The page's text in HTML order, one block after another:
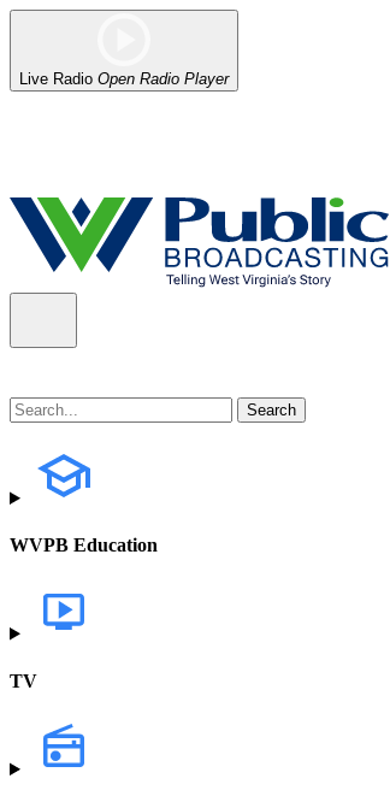
Live Radio Open Radio Player
WVPB Education
TV